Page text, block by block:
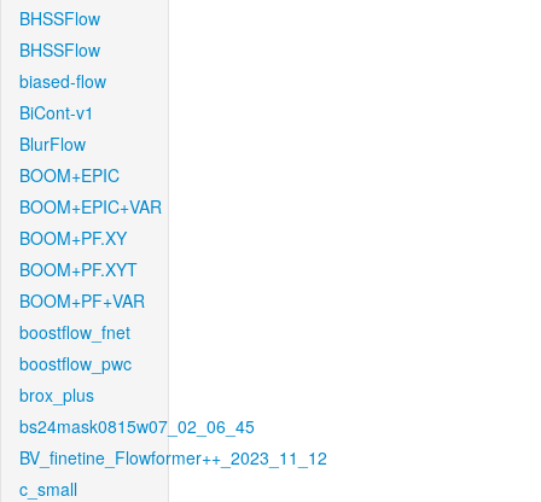
BHSSFlow
BHSSFlow
biased-flow
BiCont-v1
BlurFlow
BOOM+EPIC
BOOM+EPIC+VAR
BOOM+PF.XY
BOOM+PF.XYT
BOOM+PF+VAR
boostflow_fnet
boostflow_pwc
brox_plus
bs24mask0815w07_02_06_45
BV_finetine_Flowformer++_2023_11_12
c_small